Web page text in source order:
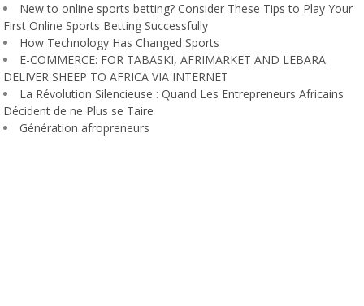
New to online sports betting? Consider These Tips to Play Your
First Online Sports Betting Successfully
How Technology Has Changed Sports
E-COMMERCE: FOR TABASKI, AFRIMARKET AND LEBARA
DELIVER SHEEP TO AFRICA VIA INTERNET
La Révolution Silencieuse : Quand Les Entrepreneurs Africains
Décident de ne Plus se Taire
Génération afropreneurs